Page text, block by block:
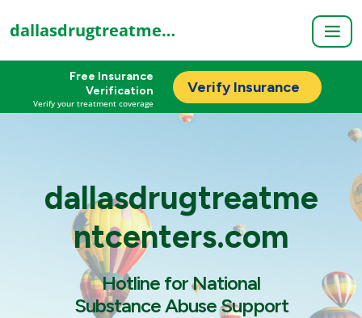
dallasdrugtreatmentcenters.com
Free Insurance
Verification
Verify your treatment coverage
Verify Insurance
dallasdrugtreatme
ntcenters.com
Hotline for National
Substance Abuse Support